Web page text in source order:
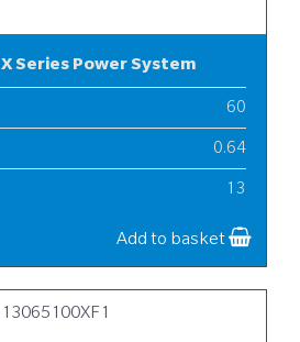
Series Power System
60
0.64
13
Add to basket
13065100XF1